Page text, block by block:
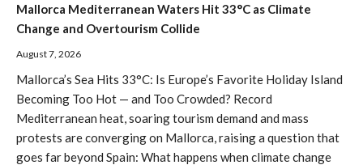
Mallorca Mediterranean Waters Hit 33°C as Climate
Change and Overtourism Collide
August 7, 2026
Mallorca’s Sea Hits 33°C: Is Europe’s Favorite Holiday Island
Becoming Too Hot — and Too Crowded? Record
Mediterranean heat, soaring tourism demand and mass
protests are converging on Mallorca, raising a question that
goes far beyond Spain: What happens when climate change